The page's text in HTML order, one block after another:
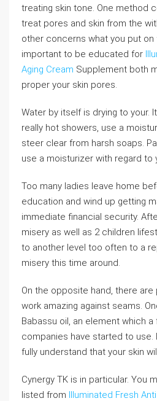
treating skin tone. One method
treat pores and skin from the
other concerns what you put on
important to be educated for
Aging Cream Supplement both
proper your skin pores.
Water by itself is drying to your.
really hot showers, use a
steer clear from harsh soaps.
use a moisturizer with regard to
Too many ladies leave home
education and wind up getting
immediate financial security.
misery as well as 2 children
to another level too often to a
misery this time around.
On the opposite hand, there are
work amazing against seams.
Babassu oil, an element which a
companies have started to use.
fully understand that your skin
Cynergy TK is in particular. You
listed from Illuminated Fresh